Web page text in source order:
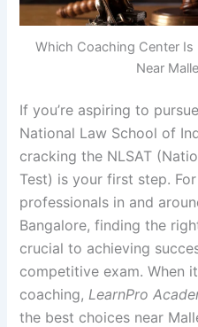
Which Coaching Center Is
Near
If you’re aspiring to
National Law School of
cracking the NLSAT
Test) is your first step.
professionals in and
Bangalore, finding the
crucial to achieving
competitive exam. When
coaching, LearnPro
the best choices near